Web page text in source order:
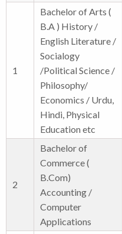
1
Bachelor of Arts (
B.A ) History /
English Literature /
Socialogy
/Political Science /
Philosophy/
Economics / Urdu,
Hindi, Physical
Education etc
2
Bachelor of
Commerce (
B.Com)
Accounting /
Computer
Applications